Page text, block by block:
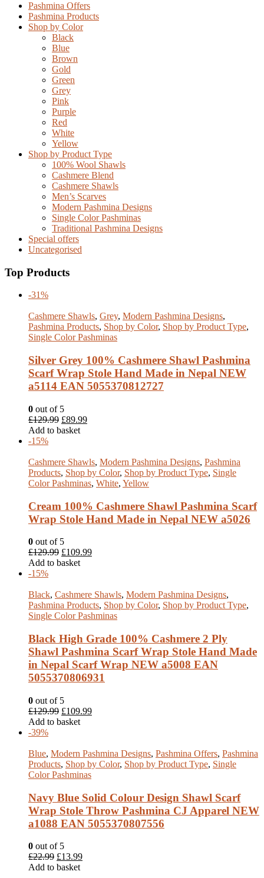
Pashmina Offers
Pashmina Products
Shop by Color
Black
Blue
Brown
Gold
Green
Grey
Pink
Purple
Red
White
Yellow
Shop by Product Type
100% Wool Shawls
Cashmere Blend
Cashmere Shawls
Men’s Scarves
Modern Pashmina Designs
Single Color Pashminas
Traditional Pashmina Designs
Special offers
Uncategorised
Top Products
-31%
Cashmere Shawls, Grey, Modern Pashmina Designs,
Pashmina Products, Shop by Color, Shop by Product Type,
Single Color Pashminas
Silver Grey 100% Cashmere Shawl Pashmina
Scarf Wrap Stole Hand Made in Nepal NEW
a5114 EAN 5055370812727
0 out of 5
£129.99 £89.99
Add to basket
-15%
Cashmere Shawls, Modern Pashmina Designs, Pashmina
Products, Shop by Color, Shop by Product Type, Single
Color Pashminas, White, Yellow
Cream 100% Cashmere Shawl Pashmina Scarf
Wrap Stole Hand Made in Nepal NEW a5026
0 out of 5
£129.99 £109.99
Add to basket
-15%
Black, Cashmere Shawls, Modern Pashmina Designs,
Pashmina Products, Shop by Color, Shop by Product Type,
Single Color Pashminas
Black High Grade 100% Cashmere 2 Ply
Shawl Pashmina Scarf Wrap Stole Hand Made
in Nepal Scarf Wrap NEW a5008 EAN
5055370806931
0 out of 5
£129.99 £109.99
Add to basket
-39%
Blue, Modern Pashmina Designs, Pashmina Offers, Pashmina
Products, Shop by Color, Shop by Product Type, Single
Color Pashminas
Navy Blue Solid Colour Design Shawl Scarf
Wrap Stole Throw Pashmina CJ Apparel NEW
a1088 EAN 5055370807556
0 out of 5
£22.99 £13.99
Add to basket